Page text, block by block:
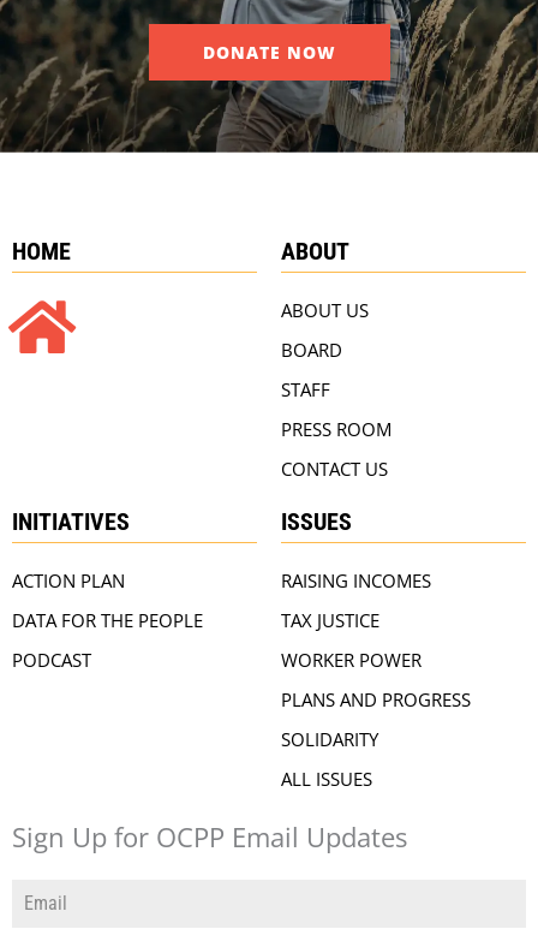
DONATE NOW
HOME ABOUT
ABOUT US
BOARD
STAFF
PRESS ROOM
CONTACT US
INITIATIVES
ACTION PLAN
DATA FOR THE PEOPLE
PODCAST
ISSUES
RAISING INCOMES
TAX JUSTICE
WORKER POWER
PLANS AND PROGRESS
SOLIDARITY
ALL ISSUES
Sign Up for OCPP Email Updates